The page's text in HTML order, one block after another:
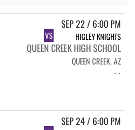
SEP 22 / 6:00 PM
VS HIGLEY KNIGHTS
QUEEN CREEK HIGH SCHOOL
QUEEN CREEK, AZ
- -
SEP 24 / 6:00 PM